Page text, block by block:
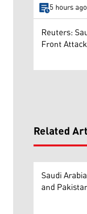
5 hours ago
Reuters:
Front
Related
Saudi
and